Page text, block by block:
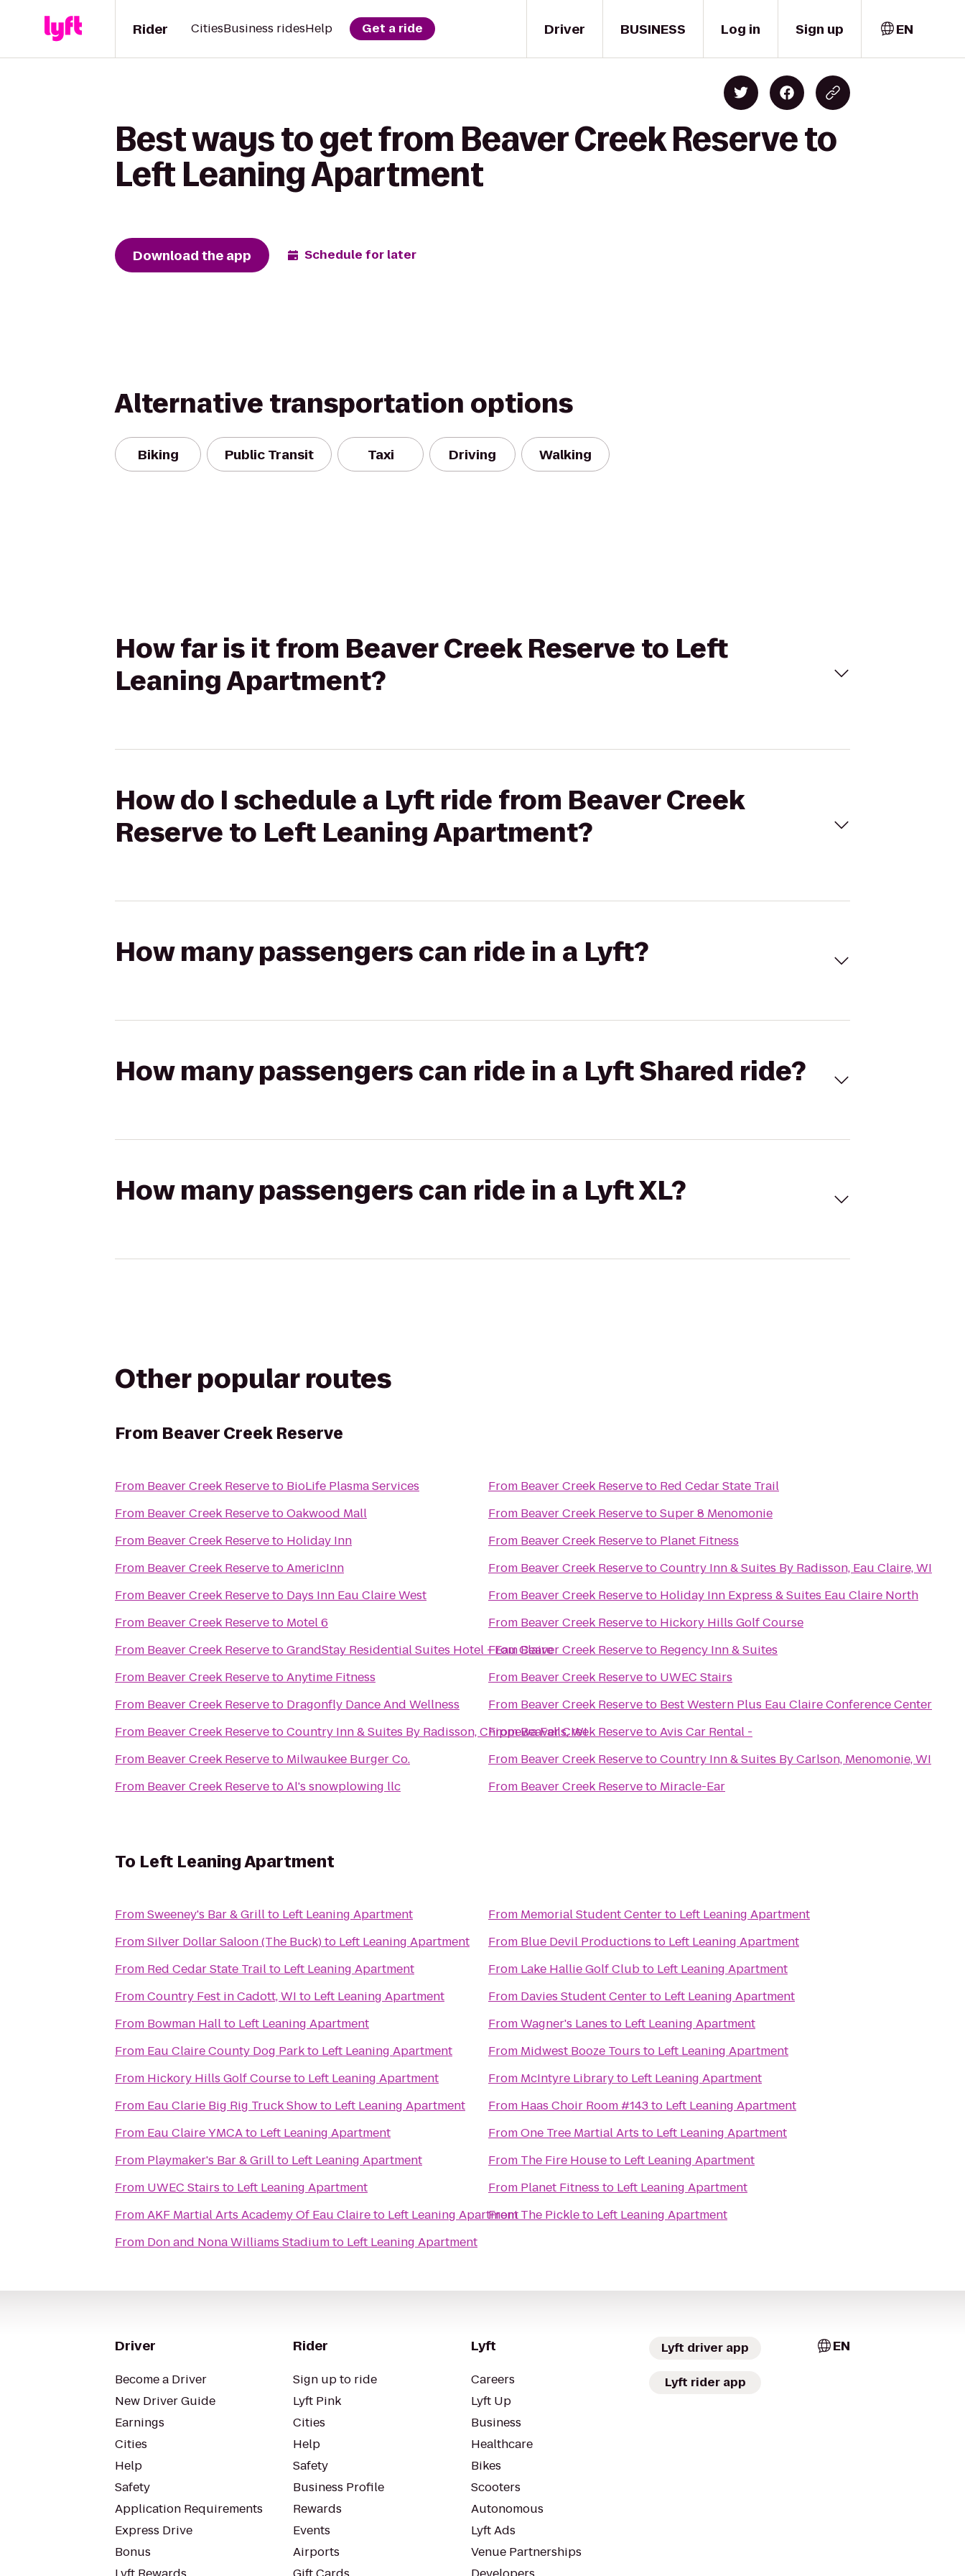
Driver
Rider CitiesBusiness ridesHelp Get a ride BUSINESS Log in Sign up EN
Best ways to get from Beaver Creek Reserve to
Left Leaning Apartment
Download the app Schedule for later
Alternative transportation options
Biking Public Transit Taxi Driving Walking
How far is it from Beaver Creek Reserve to Left
Leaning Apartment?
How do I schedule a Lyft ride from Beaver Creek
Reserve to Left Leaning Apartment?
How many passengers can ride in a Lyft?
How many passengers can ride in a Lyft Shared ride?
How many passengers can ride in a Lyft XL?
Other popular routes
From Beaver Creek Reserve
From Beaver Creek Reserveto BioLife Plasma Services
From Beaver Creek ReservetoOakwood Mall
From Beaver Creek Reserveto Holiday Inn
From Beaver Creek ReservetoAmericInn
From Beaver Creek Reserveto Days Inn Eau Claire West
From Beaver Creek Reserveto Motel 6
From Beaver Creek ReservetoGrandStay Residential Suites Hotel - Eau Claire
From Beaver Creek ReservetoAnytime Fitness
From Beaver Creek Reserveto Dragonfly Dance And Wellness
From Beaver Creek ReservetoCountry Inn & Suites By Radisson, Chippewa Falls, WI
From Beaver Creek Reserveto Milwaukee Burger Co.
From Beaver Creek ReservetoAl's snowplowing llc
From Beaver Creek Reserveto Red Cedar State Trail
From Beaver Creek ReservetoSuper 8 Menomonie
From Beaver Creek Reserveto Planet Fitness
From Beaver Creek ReservetoCountry Inn & Suites By Radisson, Eau Claire, WI
From Beaver Creek Reserveto Holiday Inn Express & Suites Eau Claire North
From Beaver Creek Reserveto Hickory Hills Golf Course
FromBeaver Creek Reserveto Regency Inn & Suites
From Beaver Creek Reserveto UWEC Stairs
From Beaver Creek Reserveto Best Western Plus Eau Claire Conference Center
FromBeaver Creek ReservetoAvis Car Rental -
From Beaver Creek ReservetoCountry Inn & Suites By Carlson, Menomonie, WI
From Beaver Creek Reserveto Miracle-Ear
To Left Leaning Apartment
FromSweeney's Bar & Grillto Left Leaning Apartment
FromSilver Dollar Saloon (The Buck)to Left Leaning Apartment
From Red Cedar State Trailto Left Leaning Apartment
FromCountry Fest in Cadott, WI to Left Leaning Apartment
From Bowman Hallto Left Leaning Apartment
From Eau Claire County Dog Parkto Left Leaning Apartment
From Hickory Hills Golf Courseto Left Leaning Apartment
From Eau Clarie Big Rig Truck Showto Left Leaning Apartment
From Eau Claire YMCAto Left Leaning Apartment
From Playmaker's Bar & Grillto Left Leaning Apartment
From UWEC Stairs to Left Leaning Apartment
FromAKF Martial Arts Academy Of Eau Claireto Left Leaning Apartment
From Don and Nona Williams Stadiumto Left Leaning Apartment
From Memorial Student Centerto Left Leaning Apartment
From Blue Devil Productions to Left Leaning Apartment
From Lake Hallie Golf Clubto Left Leaning Apartment
From Davies Student Centerto Left Leaning Apartment
FromWagner's Lanes to Left Leaning Apartment
From Midwest Booze Tours to Left Leaning Apartment
From McIntyre Libraryto Left Leaning Apartment
From Haas Choir Room #143to Left Leaning Apartment
FromOne Tree Martial Arts to Left Leaning Apartment
From The Fire Houseto Left Leaning Apartment
From Planet Fitness to Left Leaning Apartment
FromThe Pickleto Left Leaning Apartment
Driver
Become a Driver
New Driver Guide
Earnings
Cities
Help
Safety
Application Requirements
Express Drive
Bonus
Rider
Sign up to ride
Lyft Pink
Cities
Help
Safety
Business Profile
Rewards
Events
Airports
Lyft
Careers
Lyft Up
Business
Healthcare
Bikes
Scooters
Autonomous
Lyft Ads
Venue Partnerships
Lyft driver app
Lyft rider app
EN